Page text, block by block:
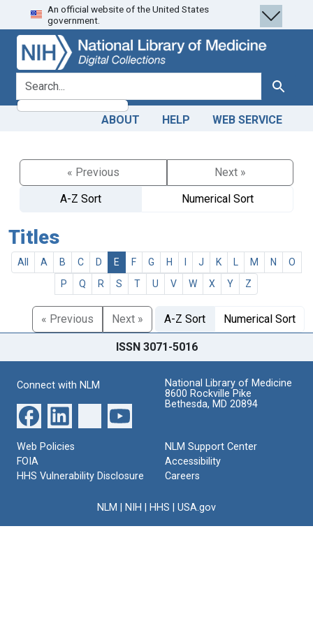
Skip
to
search
Skip to
main
content
An official website of the United States
government.
search for Search
ABOUT HELP WEB SERVICE
« Previous
Next »
A-Z Sort
Numerical Sort
Titles
All A B C D E F G H J K M N
O
P
Q R S T U V W X Y Z
« Previous Next » A-Z Sort Numerical Sort
ISSN 3071-5016
Connect with NLM
National Library of Medicine
8600 Rockville Pike
Bethesda, MD 20894
Web Policies
FOIA
HHS Vulnerability Disclosure
NLM Support Center
Accessibility
Careers
NLM NIH HHS USA.gov